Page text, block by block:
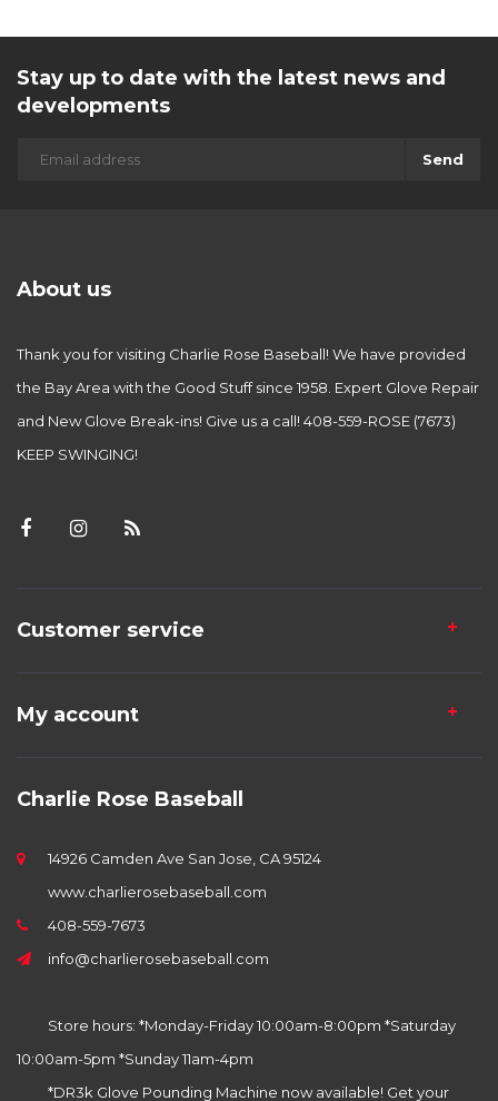
Stay up to date with the latest news and
developments
Send
About us
Thank you for visiting Charlie Rose Baseball! We have provided
the Bay Area with the Good Stuff since 1958. Expert Glove Repair
and New Glove Break-ins! Give us a call! 408-559-ROSE (7673)
KEEP SWINGING!
Customer service
My account
Charlie Rose Baseball
14926 Camden Ave San Jose, CA 95124
www.charlierosebaseball.com
408-559-7673
info@charlierosebaseball.com
Store hours: *Monday-Friday 10:00am-8:00pm *Saturday
10:00am-5pm *Sunday 11am-4pm
*DR3k Glove Pounding Machine now available! Get your